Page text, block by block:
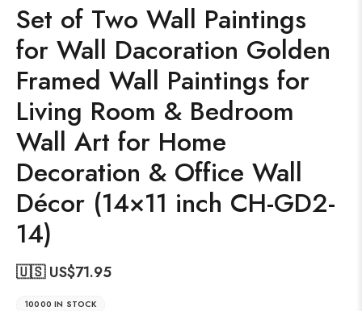
Set of Two Wall Paintings
for Wall Dacoration Golden
Framed Wall Paintings for
Living Room & Bedroom
Wall Art for Home
Decoration & Office Wall
Décor (14×11 inch CH-GD2-
14)
🇺🇸 US$71.95
10000 IN STOCK